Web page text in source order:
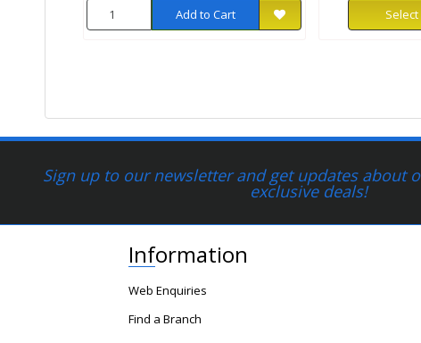
Add to Cart
Sign up to our newsletter and get updates about
exclusive deals!
Information
Web Enquiries
Find a Branch